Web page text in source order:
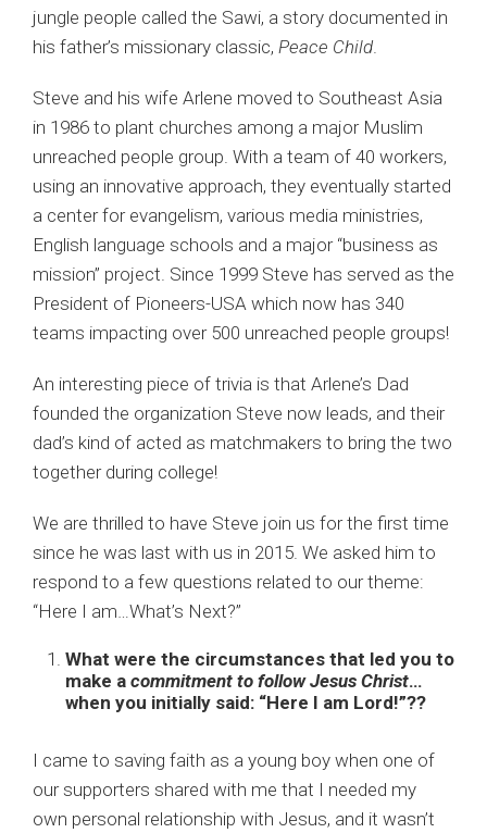
jungle people called the Sawi, a story documented in
his father’s missionary classic, Peace Child.
Steve and his wife Arlene moved to Southeast Asia
in 1986 to plant churches among a major Muslim
unreached people group. With a team of 40 workers,
using an innovative approach, they eventually started
a center for evangelism, various media ministries,
English language schools and a major “business as
mission” project. Since 1999 Steve has served as the
President of Pioneers-USA which now has 340
teams impacting over 500 unreached people groups!
An interesting piece of trivia is that Arlene’s Dad
founded the organization Steve now leads, and their
dad’s kind of acted as matchmakers to bring the two
together during college!
We are thrilled to have Steve join us for the first time
since he was last with us in 2015. We asked him to
respond to a few questions related to our theme:
“Here I am…What’s Next?”
What were the circumstances that led you to
make a commitment to follow Jesus Christ…
when you initially said: “Here I am Lord!”??
I came to saving faith as a young boy when one of
our supporters shared with me that I needed my
own personal relationship with Jesus, and it wasn’t